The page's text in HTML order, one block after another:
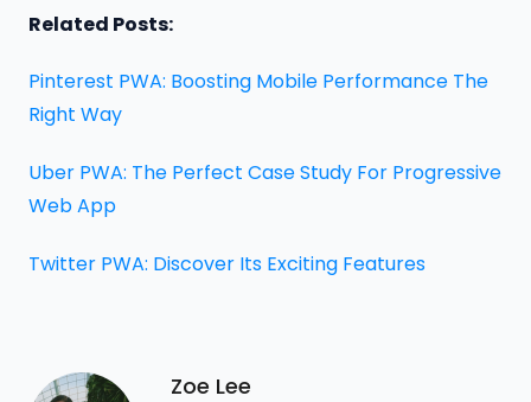
Related Posts:
Pinterest PWA: Boosting Mobile Performance The
Right Way
Uber PWA: The Perfect Case Study For Progressive
Web App
Twitter PWA: Discover Its Exciting Features
Zoe Lee